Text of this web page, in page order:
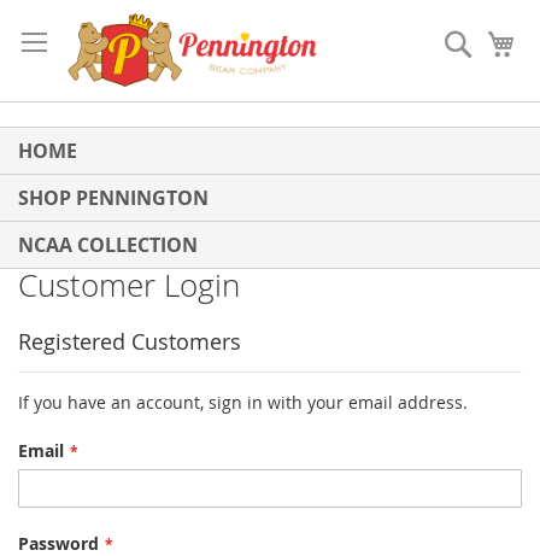
to
Content
Search
HOME
SHOP PENNINGTON
NCAA COLLECTION
Customer Login
Registered Customers
If you have an account, sign in with your email address.
Email
Password